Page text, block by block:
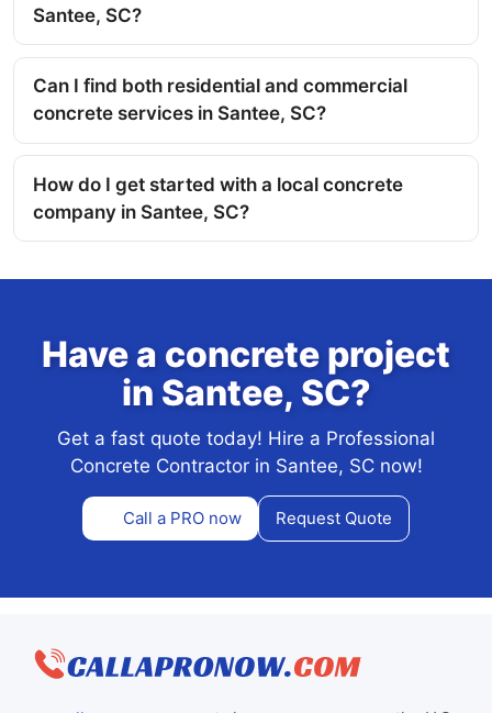
Santee, SC?
Can I find both residential and commercial
concrete services in Santee, SC?
How do I get started with a local concrete
company in Santee, SC?
Have a concrete project
in Santee, SC?
Get a fast quote today! Hire a Professional
Concrete Contractor in Santee, SC now!
Call a PRO now Request Quote